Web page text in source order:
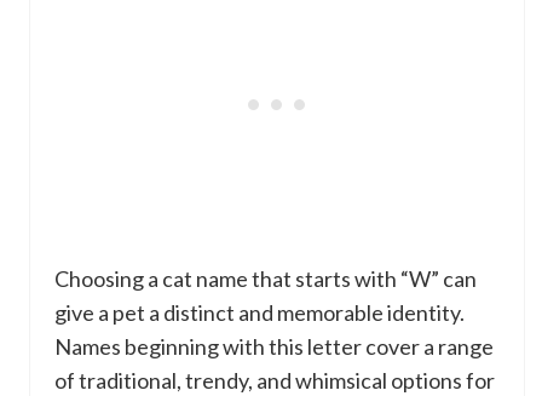
Choosing a cat name that starts with “W” can
give a pet a distinct and memorable identity.
Names beginning with this letter cover a range
of traditional, trendy, and whimsical options for